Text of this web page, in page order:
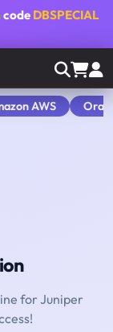
code DBSPECIAL
AWS
for Juniper